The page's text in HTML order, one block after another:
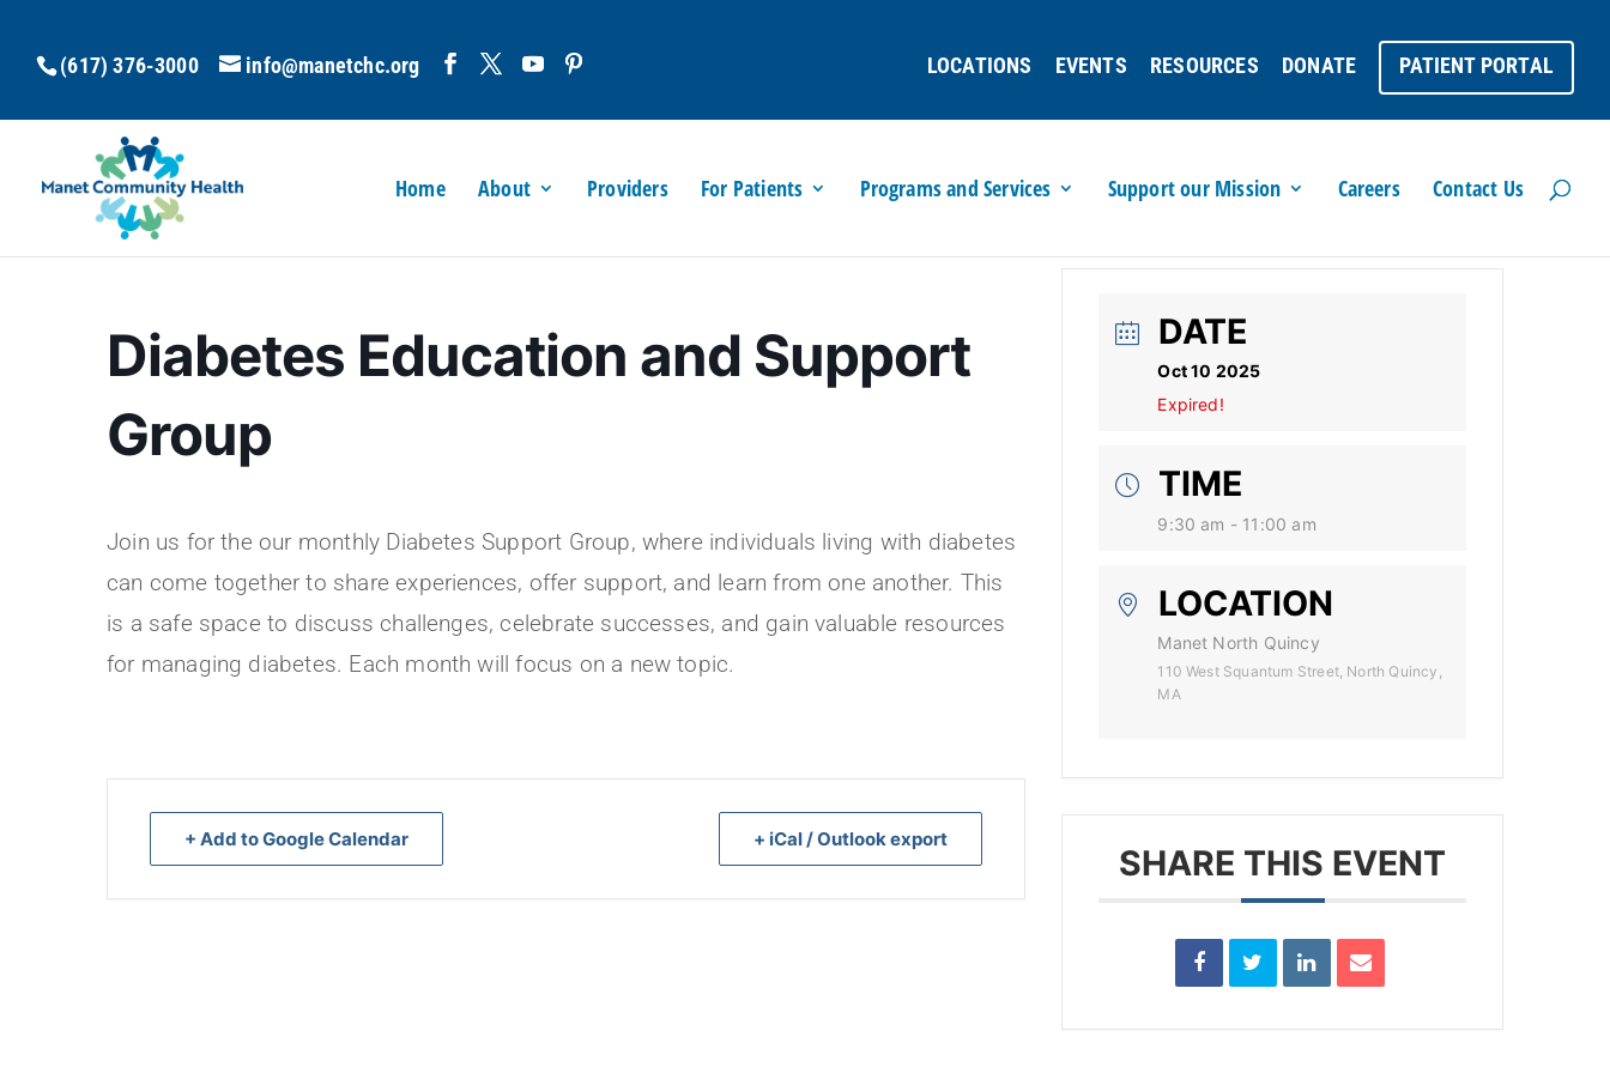
(617) 376-3000 info@manetchc.org LOCATIONS EVENTS RESOURCES DONATE PATIENT PORTAL
Home About Providers For Patients Programs and Services Support our Mission Careers Contact Us
Diabetes Education and Support
Group
Join us for the our monthly Diabetes Support Group, where individuals living with diabetes
can come together to share experiences, offer support, and learn from one another. This
is a safe space to discuss challenges, celebrate successes, and gain valuable resources
for managing diabetes. Each month will focus on a new topic.
+ Add to Google Calendar + iCal / Outlook export
DATE
Oct 10 2025
Expired!
TIME
9:30 am - 11:00 am
LOCATION
Manet North Quincy
110 West Squantum Street, North Quincy,
MA
SHARE THIS EVENT